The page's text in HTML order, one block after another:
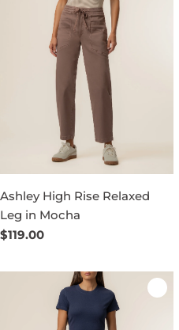
Ashley High Rise Relaxed
Leg in Mocha
Regular
$119.00